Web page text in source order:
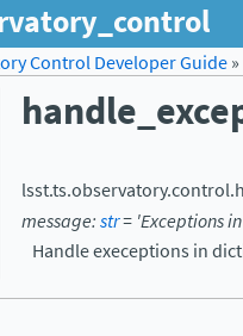
Control Developer Guide»
lsst.ts.observatory.control.
message:str= 'Exceptionsin
Handle execeptions in